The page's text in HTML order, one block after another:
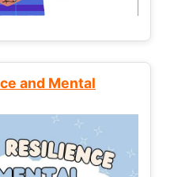
and Mental